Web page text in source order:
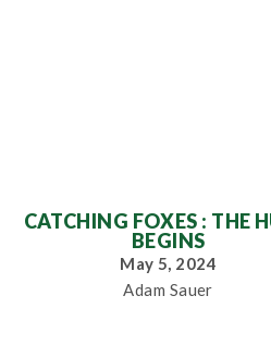
CATCHING FOXES : THE
BEGINS
May 5, 2024
Adam Sauer